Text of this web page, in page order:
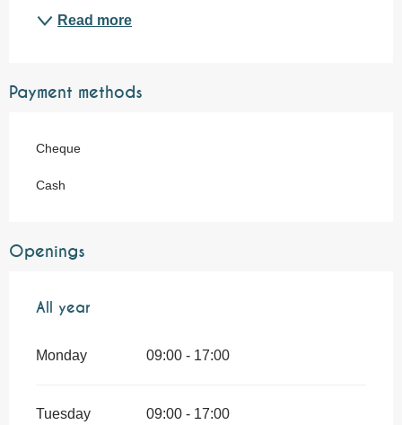
Read more
Payment methods
Cheque
Cash
Openings
All year
All year
Monday 09:00 - 17:00
Tuesday 09:00 - 17:00